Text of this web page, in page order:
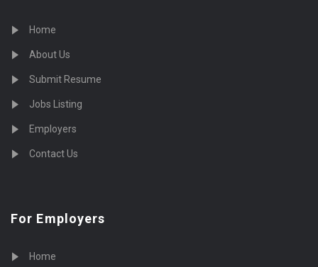
Home
About Us
Submit Resume
Jobs Listing
Employers
Contact Us
For Employers
Home